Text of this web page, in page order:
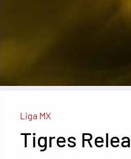
Liga MX
Tigres